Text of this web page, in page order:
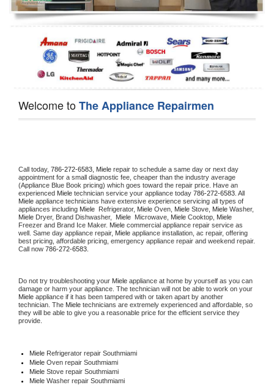
Dishwasher Repair
Welcome toThe Appliance Repairmen
Call today, 786-272-6583, Miele repair to schedule a same day or next day
appointment for a small diagnostic fee, cheaper than the industry average
(Appliance Blue Book pricing) which goes toward the repair price. Have an
experienced Miele technician service your appliance today 786-272-6583
Miele appliance technicians have extensive experience servicing all types of
appliances including Miele Refrigerator, Miele Oven, Miele Stove, Miele
Miele Dryer, Brand Dishwasher, Miele Microwave, Miele Cooktop, Miele
Freezer and Brand Ice Maker. Miele commercial appliance repair service as
well. Same day appliance repair, Miele appliance installation, ac repair, offering
best pricing, affordable pricing, emergency appliance repair and weekend repair.
Call now 786-272-6583.
Do not try troubleshooting your Miele appliance at home by yourself as you can
Miele appliance if it has been tampered with or taken apart by another
technician. The Miele technicians are extremely experienced and affordable, so
they will be able to give you a reasonable price for the efficient service they
provide.
Miele Refrigerator repair Southmiami
Miele Oven repair Southmiami
Miele Stove repair Southmiami
Miele Washer repair Southmiami